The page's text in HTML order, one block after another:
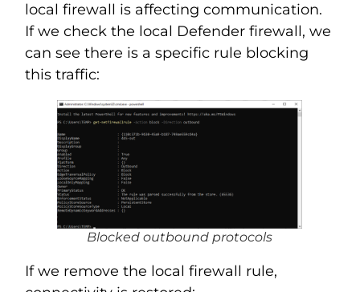
local firewall is affecting communication.
If we check the local Defender firewall, we
can see there is a specific rule blocking
this traffic:
Blocked outbound protocols
If we remove the local firewall rule,